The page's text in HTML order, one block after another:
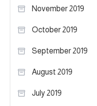
November 2019
October 2019
September 2019
August 2019
July 2019